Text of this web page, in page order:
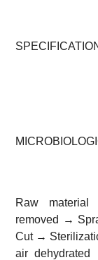
Raw
removed →
Cut →
air